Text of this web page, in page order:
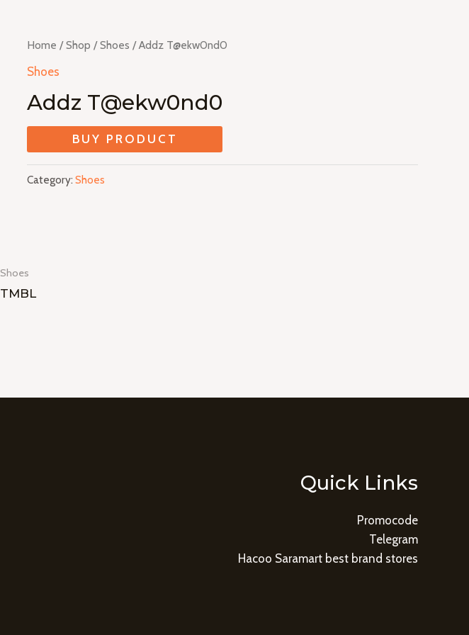
Home /Shop /Shoes / Addz T@ekw0nd0
Shoes
Addz T@ekw0nd0
BUY PRODUCT
Category: Shoes
Shoes
TMBL
Quick Links
Promocode
Telegram
Hacoo Saramart best brand stores